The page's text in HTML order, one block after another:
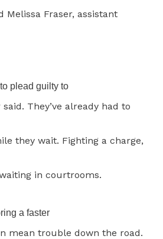
Melissa Fraser, assistant
plead guilty to
They’ve already had to
they wait. Fighting a charge,
in courtrooms.
a faster
mean trouble down the road.